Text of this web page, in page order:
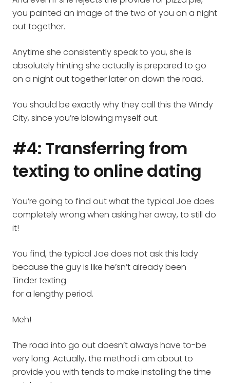
you painted an image of the two of you on a night
out together.
Anytime she consistently speak to you, she is
absolutely hinting she actually is prepared to go
on a night out together later on down the road.
You should be exactly why they call this the Windy
City, since you’re blowing myself out.
#4: Transferring from
texting to online dating
You’re going to find out what the typical Joe does
completely wrong when asking her away, to still do
it!
You find, the typical Joe does not ask this lady
because the guy is like he’sn’t already been
Tinder texting
for a lengthy period.
Meh!
The road into go out doesn’t always have to-be
very long. Actually, the method i am about to
provide you with tends to make installing the time